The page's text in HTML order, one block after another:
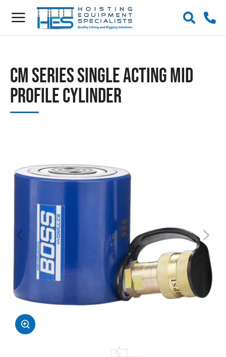
CM Series Single Acting Mid
Profile Cylinder